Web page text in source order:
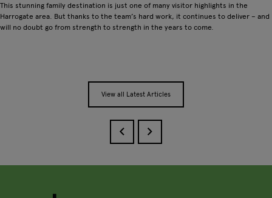
This stunning family destination is just one of many visitor highlights in the
Harrogate area. But thanks to the team’s hard work, it continues to deliver – and
will no doubt go from strength to strength in the years to come.
View all Latest Articles